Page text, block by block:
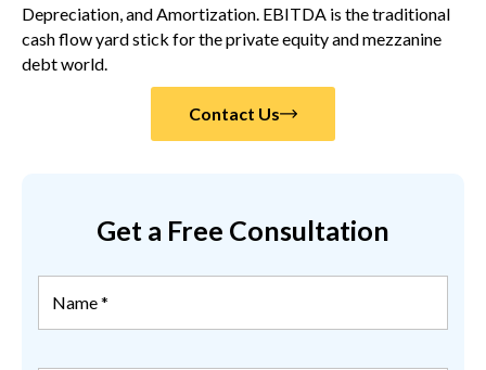
Depreciation, and Amortization. EBITDA is the traditional
cash flow yard stick for the private equity and mezzanine
debt world.
Contact Us
Get a Free Consultation